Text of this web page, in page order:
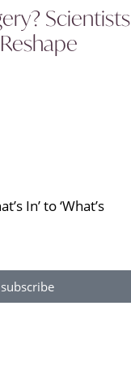
Scientists
In’ to ‘What’s
subscribe